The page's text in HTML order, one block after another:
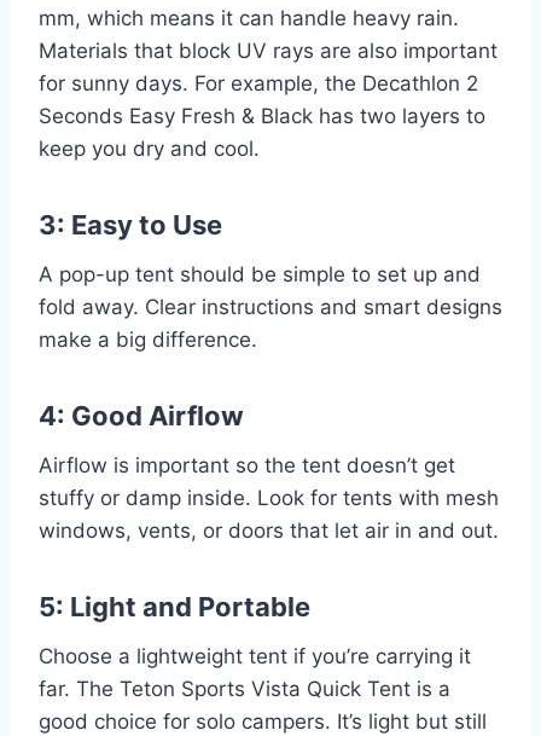
mm, which means it can handle heavy rain.
Materials that block UV rays are also important
for sunny days. For example, the Decathlon 2
Seconds Easy Fresh & Black has two layers to
keep you dry and cool.
3: Easy to Use
A pop-up tent should be simple to set up and
fold away. Clear instructions and smart designs
make a big difference.
4: Good Airflow
Airflow is important so the tent doesn’t get
stuffy or damp inside. Look for tents with mesh
windows, vents, or doors that let air in and out.
5: Light and Portable
Choose a lightweight tent if you’re carrying it
far. The Teton Sports Vista Quick Tent is a
good choice for solo campers. It’s light but still